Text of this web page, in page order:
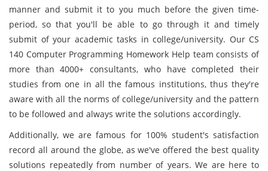
manner and submit it to you much before the given time-
period, so that you'll be able to go through it and timely
submit of your academic tasks in college/university. Our CS
140 Computer Programming Homework Help team consists of
more than 4000+ consultants, who have completed their
studies from one in all the famous institutions, thus they're
aware with all the norms of college/university and the pattern
to be followed and always write the solutions accordingly.
Additionally, we are famous for 100% student's satisfaction
record all around the globe, as we've offered the best quality
solutions repeatedly from number of years. We are here to